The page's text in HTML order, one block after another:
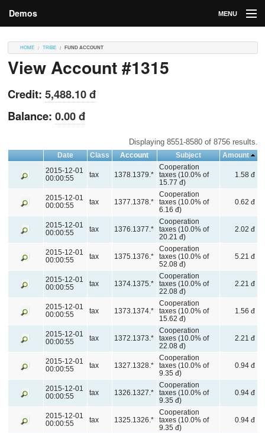
Demos MENU
Contributions
Contributors
HOME TRIBE FUND ACCOUNT
View Account #1315
Credit: 5,488.10 đ
Balance: 0.00 đ
Displaying 8551-8580 of 8756 results.
Date Class Account Subject
Amount
2015-12-01
00:00:55
tax 1378.1379.*
Cooperation
taxes (10.0% of
15.77 đ)
1.58 đ
2015-12-01
00:00:55
tax 1377.1378.*
Cooperation
taxes (10.0% of
6.16 đ)
0.62 đ
2015-12-01
00:00:55
tax 1376.1377.*
Cooperation
taxes (10.0% of
20.21 đ)
2.02 đ
2015-12-01
00:00:55
tax 1375.1376.*
Cooperation
taxes (10.0% of
52.08 đ)
5.21 đ
2015-12-01
00:00:55
tax 1374.1375.*
Cooperation
taxes (10.0% of
22.08 đ)
2.21 đ
2015-12-01
00:00:55
tax 1373.1374.*
Cooperation
taxes (10.0% of
15.62 đ)
1.56 đ
2015-12-01
00:00:55
tax 1372.1373.*
Cooperation
taxes (10.0% of
22.08 đ)
2.21 đ
2015-12-01
00:00:55
tax 1327.1328.*
Cooperation
taxes (10.0% of
9.35 đ)
0.94 đ
2015-12-01
00:00:55
tax 1326.1327.*
Cooperation
taxes (10.0% of
9.35 đ)
0.94 đ
2015-12-01
00:00:55
tax 1325.1326.*
Cooperation
taxes (10.0% of
9.35 đ)
0.94 đ